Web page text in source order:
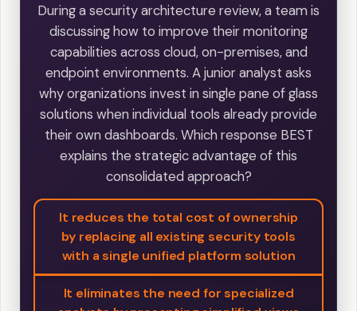
During a security architecture review, a team is
discussing how to improve their monitoring
capabilities across cloud, on-premises, and
endpoint environments. A junior analyst asks
why organizations invest in single pane of glass
solutions when individual tools already provide
their own dashboards. Which response BEST
explains the strategic advantage of this
consolidated approach?
It reduces the total cost of ownership
by replacing all existing security tools
with a single unified platform solution
It eliminates the need for specialized